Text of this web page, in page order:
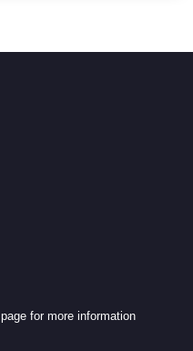
page for more information